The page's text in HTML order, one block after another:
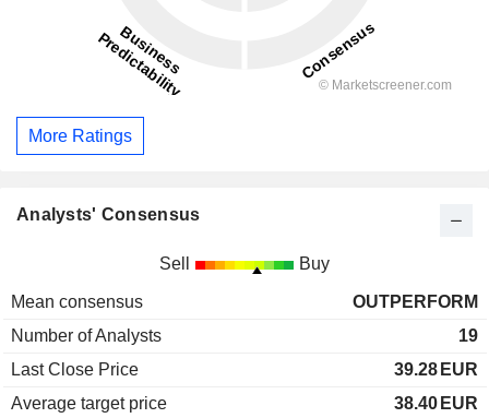
More Ratings
Analysts' Consensus
Sell Buy
Mean consensus
OUTPERFORM
Number of Analysts
19
Last Close Price
39.28 EUR
Average target price
38.40 EUR